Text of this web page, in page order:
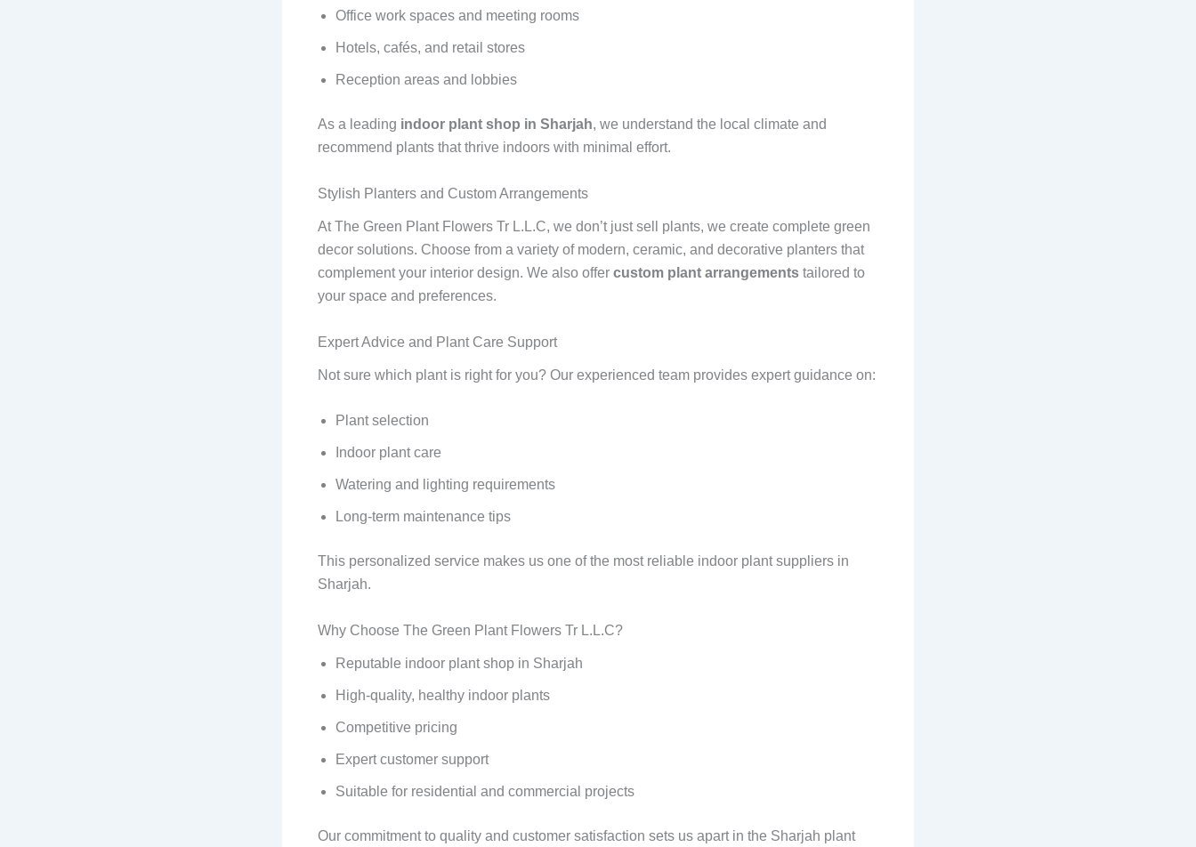
Office work spaces and meeting rooms
Hotels, cafés, and retail stores
Reception areas and lobbies
As a leading indoor plant shop in Sharjah, we understand the local climate and
recommend plants that thrive indoors with minimal effort.
Stylish Planters and Custom Arrangements
At The Green Plant Flowers Tr L.L.C, we don’t just sell plants, we create complete green
decor solutions. Choose from a variety of modern, ceramic, and decorative planters that
complement your interior design. We also offer custom plant arrangements tailored to
your space and preferences.
Expert Advice and Plant Care Support
Not sure which plant is right for you? Our experienced team provides expert guidance on:
Plant selection
Indoor plant care
Watering and lighting requirements
Long-term maintenance tips
This personalized service makes us one of the most reliable indoor plant suppliers in
Sharjah.
Why Choose The Green Plant Flowers Tr L.L.C?
Reputable indoor plant shop in Sharjah
High-quality, healthy indoor plants
Competitive pricing
Expert customer support
Suitable for residential and commercial projects
Our commitment to quality and customer satisfaction sets us apart in the Sharjah plant